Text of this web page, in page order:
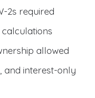
2s required
allowed
and interest-only